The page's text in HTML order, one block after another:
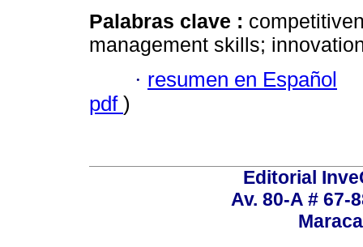
Palabras clave :
management skills;
· resumen en Español
pdf )
Editorial
Av. 80-A # 67-